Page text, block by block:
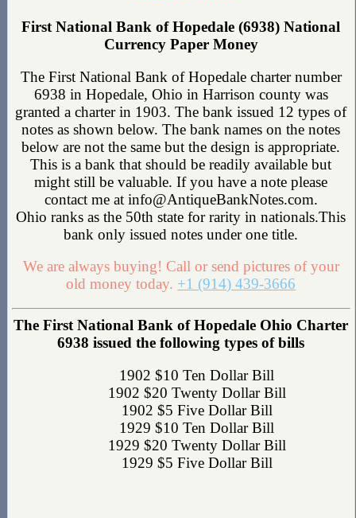
First National Bank of Hopedale (6938) National
Currency Paper Money
The First National Bank of Hopedale charter number
6938 in Hopedale, Ohio in Harrison county was
granted a charter in 1903. The bank issued 12 types of
notes as shown below. The bank names on the notes
below are not the same but the design is appropriate.
This is a bank that should be readily available but
might still be valuable. If you have a note please
contact me at info@AntiqueBankNotes.com.
Ohio ranks as the 50th state for rarity in nationals.This
bank only issued notes under one title.
We are always buying! Call or send pictures of your
old money today. +1 (914) 439-3666
The First National Bank of Hopedale Ohio Charter
6938 issued the following types of bills
1902 $10 Ten Dollar Bill
1902 $20 Twenty Dollar Bill
1902 $5 Five Dollar Bill
1929 $10 Ten Dollar Bill
1929 $20 Twenty Dollar Bill
1929 $5 Five Dollar Bill